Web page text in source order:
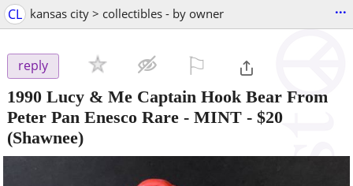
CL kansas city > collectibles - by owner ...
reply
1990 Lucy & Me Captain Hook Bear From
Peter Pan Enesco Rare - MINT - $20
(Shawnee)